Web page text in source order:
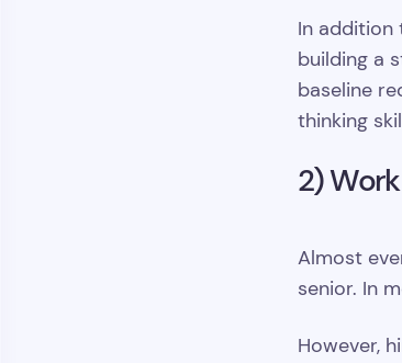
In addition
building a
baseline
thinking
2)
Almost
senior. In
However,